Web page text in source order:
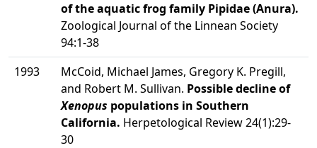
of the aquatic frog family Pipidae (Anura).
Zoological Journal of the Linnean Society
94:1-38
1993
McCoid, Michael James, Gregory K. Pregill,
and Robert M. Sullivan. Possible decline of
Xenopus populations in Southern
California. Herpetological Review 24(1):29-
30